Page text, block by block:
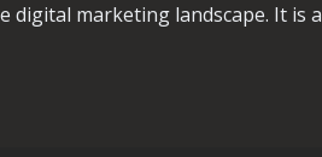
digital marketing landscape. It is a